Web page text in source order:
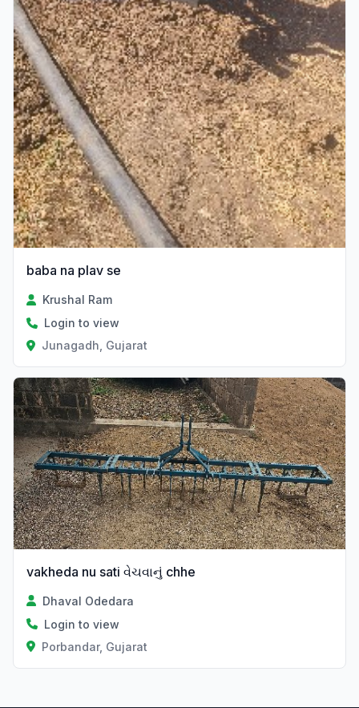
baba na plav se
Krushal Ram
Login to view
Junagadh, Gujarat
vakheda nu sati વેચવાનું chhe
Dhaval Odedara
Login to view
Porbandar, Gujarat